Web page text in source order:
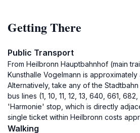
Getting There
Public Transport
From Heilbronn Hauptbahnhof (main
Kunsthalle Vogelmann is approximately
Alternatively, take any of the
bus lines (1, 10, 11, 12, 13, 640, 661,
'Harmonie' stop, which is directly
single ticket within Heilbronn costs
Walking